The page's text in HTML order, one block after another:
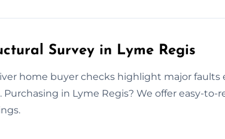
Survey in Lyme Regis
home buyer checks highlight major faults
in Lyme Regis? We offer easy-to-